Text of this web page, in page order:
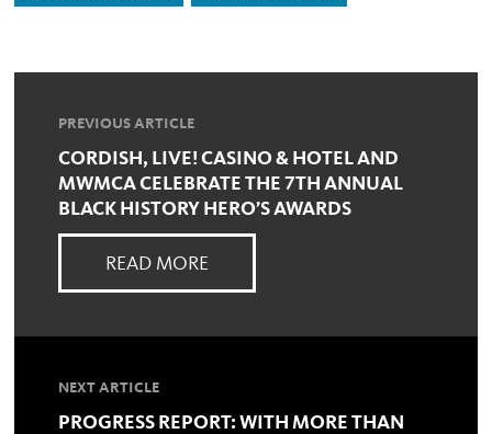
PREVIOUS ARTICLE
CORDISH, LIVE! CASINO & HOTEL AND
MWMCA CELEBRATE THE 7TH ANNUAL
BLACK HISTORY HERO’S AWARDS
READ MORE
NEXT ARTICLE
PROGRESS REPORT: WITH MORE THAN